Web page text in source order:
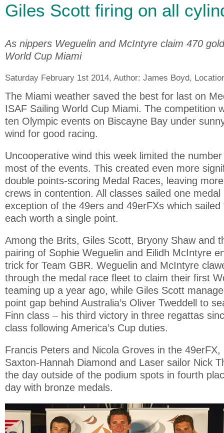
Giles Scott firing on all
As nippers Weguelin and McIntyre claim 470
World Cup Miami
Saturday February 1st 2014, Author: James Boyd,
The Miami weather saved the best for last on
ISAF Sailing World Cup Miami. The competition
ten Olympic events on Biscayne Bay under
wind for good racing.
Uncooperative wind this week limited the
most of the events. This created even more
double points-scoring Medal Races, leaving
crews in contention. All classes sailed one
exception of the 49ers and 49erFXs which
each worth a single point.
Among the Brits, Giles Scott, Bryony Shaw and
pairing of Sophie Weguelin and Eilidh McIntyre
trick for Team GBR. Weguelin and McIntyre
through the medal race fleet to claim their first
teaming up a year ago, while Giles Scott
point gap behind Australia’s Oliver Tweddell to
Finn class – his third victory in three regattas
class following America’s Cup duties.
Francis Peters and Nicola Groves in the
Saxton-Hannah Diamond and Laser sailor Nick
the day outside of the podium spots in fourth
day with bronze medals.